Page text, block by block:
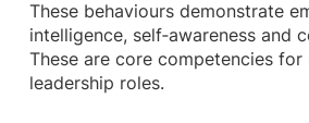
These behaviours demonstrate
intelligence, self‑awareness and
These are core competencies for
leadership roles.